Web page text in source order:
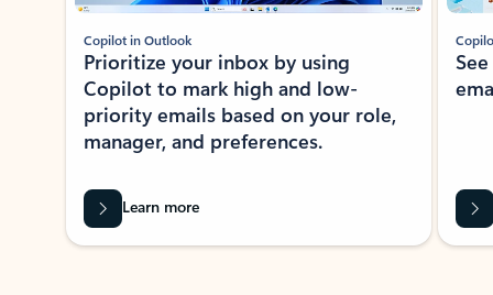
Copilot in Outlook
Prioritize your inbox by using
Copilot to mark high and low-
priority emails based on your role,
manager, and preferences.
Learn more